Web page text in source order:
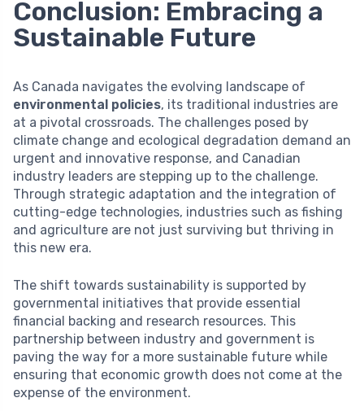
Conclusion: Embracing a
Sustainable Future
As Canada navigates the evolving landscape of
environmental policies, its traditional industries are
at a pivotal crossroads. The challenges posed by
climate change and ecological degradation demand an
urgent and innovative response, and Canadian
industry leaders are stepping up to the challenge.
Through strategic adaptation and the integration of
cutting-edge technologies, industries such as fishing
and agriculture are not just surviving but thriving in
this new era.
The shift towards sustainability is supported by
governmental initiatives that provide essential
financial backing and research resources. This
partnership between industry and government is
paving the way for a more sustainable future while
ensuring that economic growth does not come at the
expense of the environment.